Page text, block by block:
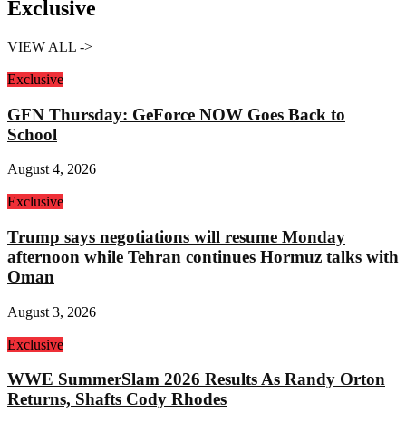
Exclusive
VIEW ALL ->
Exclusive
GFN Thursday: GeForce NOW Goes Back to
School
August 4, 2026
Exclusive
Trump says negotiations will resume Monday
afternoon while Tehran continues Hormuz talks with
Oman
August 3, 2026
Exclusive
WWE SummerSlam 2026 Results As Randy Orton
Returns, Shafts Cody Rhodes